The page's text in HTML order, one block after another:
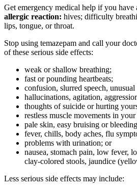
Get emergency medical help if you have
allergic reaction: hives; difficulty
lips, tongue, or throat.
Stop using temazepam and call your
of these serious side effects:
weak or shallow breathing;
fast or pounding heartbeats;
confusion, slurred speech,
hallucinations, agitation,
thoughts of suicide or hurting
restless muscle movements in
pale skin, easy bruising or
fever, chills, body aches, flu
problems with urination; or
nausea, stomach pain, low fever,
clay-colored stools, jaundice
Less serious side effects may include: